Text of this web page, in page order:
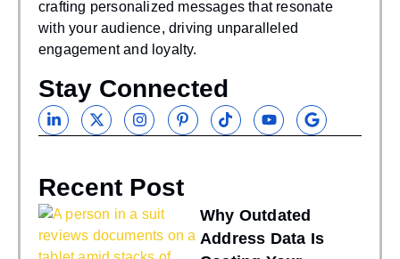
crafting personalized messages that resonate
with your audience, driving unparalleled
engagement and loyalty.
Stay Connected
Recent Post
Why Outdated
Address Data Is